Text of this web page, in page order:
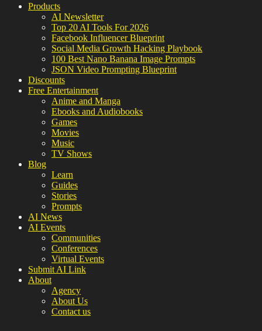
Products
AI Newsletter
Top 20 AI Tools For 2026
Facebook Influencer Blueprint
Social Media Growth Hacking Playbook
100 Best Nano Banana Image Prompts
JSON Video Prompting Blueprint
Discounts
Free Entertainment
Anime and Manga
Ebooks and Audiobooks
Games
Movies
Music
TV Shows
Blog
Learn
Guides
Stories
Prompts
AI News
AI Events
Communities
Conferences
Virtual Events
Submit AI Link
About
Agency
About Us
Contact us